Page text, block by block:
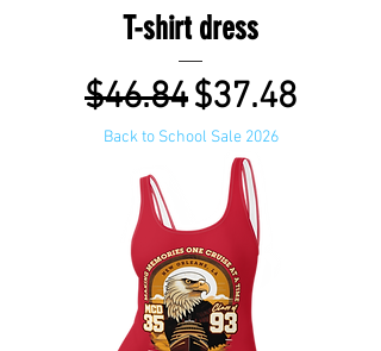
T-shirt dress
Regular Price
$46.84Sale Price
$37.48
Back to School Sale 2026